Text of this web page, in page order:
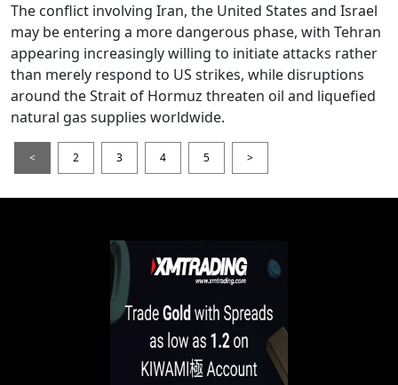
The conflict involving Iran, the United States and Israel
may be entering a more dangerous phase, with Tehran
appearing increasingly willing to initiate attacks rather
than merely respond to US strikes, while disruptions
around the Strait of Hormuz threaten oil and liquefied
natural gas supplies worldwide.
< 2 3 4 5 >